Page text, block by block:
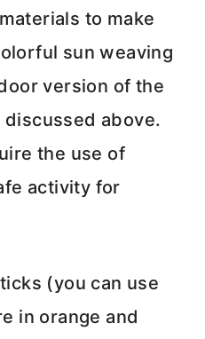
to make
sun weaving
version of the
above.
the use of
activity for
(you can use
in orange and